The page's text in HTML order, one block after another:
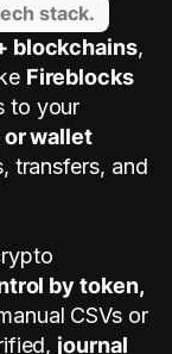
stack.
blockchains,
Fireblocks
to your
or wallet
transfers, and
by token,
CSVs or
journal